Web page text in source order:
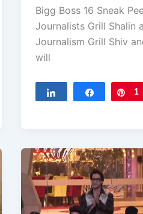
Bigg Boss 16 Sneak
Journalists Grill Shalin
Journalism Grill Shiv
will
Share Pin
1